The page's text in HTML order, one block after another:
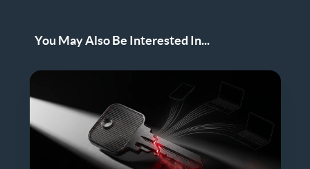
You May Also Be Interested In...